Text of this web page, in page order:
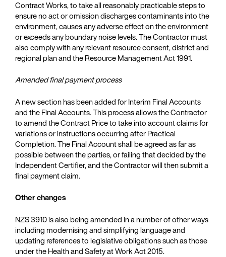
Contract Works, to take all reasonably practicable steps to
ensure no act or omission discharges contaminants into the
environment, causes any adverse effect on the environment
or exceeds any boundary noise levels. The Contractor must
also comply with any relevant resource consent, district and
regional plan and the Resource Management Act 1991.
Amended final payment process
A new section has been added for Interim Final Accounts
and the Final Accounts. This process allows the Contractor
to amend the Contract Price to take into account claims for
variations or instructions occurring after Practical
Completion. The Final Account shall be agreed as far as
possible between the parties, or failing that decided by the
Independent Certifier, and the Contractor will then submit a
final payment claim.
Other changes
NZS 3910 is also being amended in a number of other ways
including modernising and simplifying language and
updating references to legislative obligations such as those
under the Health and Safety at Work Act 2015.